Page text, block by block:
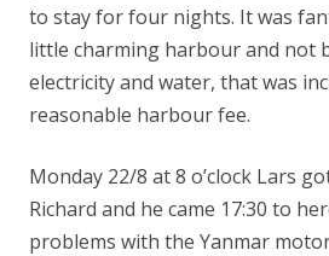
to stay for four nights. It was
little charming harbour and not
electricity and water, that was
reasonable harbour fee.
Monday 22/8 at 8 o’clock Lars
Richard and he came 17:30 to
problems with the Yanmar